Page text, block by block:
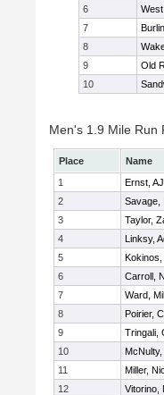
6
7
8
9
Old
10
Men's 1.9 Mile Run
Place Name
1
Ernst, AJ
2
Savage,
3
Taylor,
4
Linksy,
5
6
Carroll,
7
Ward,
8
Poirier,
9
Tringali,
10
11
Miller,
12
Vitorino,